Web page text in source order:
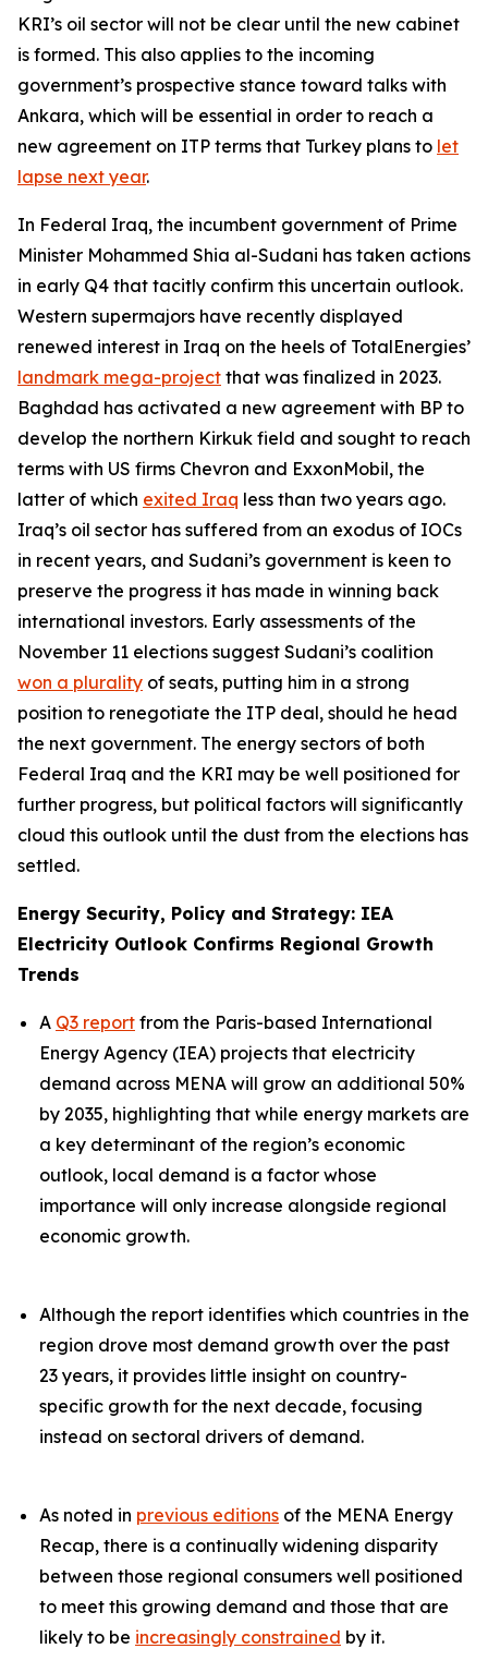
KRI’s oil sector will not be clear until the new cabinet
is formed. This also applies to the incoming
government’s prospective stance toward talks with
Ankara, which will be essential in order to reach a
new agreement on ITP terms that Turkey plans to let
lapse next year.
In Federal Iraq, the incumbent government of Prime
Minister Mohammed Shia al-Sudani has taken actions
in early Q4 that tacitly confirm this uncertain outlook.
Western supermajors have recently displayed
renewed interest in Iraq on the heels of TotalEnergies’
landmark mega-project that was finalized in 2023.
Baghdad has activated a new agreement with BP to
develop the northern Kirkuk field and sought to reach
terms with US firms Chevron and ExxonMobil, the
latter of which exited Iraq less than two years ago.
Iraq’s oil sector has suffered from an exodus of IOCs
in recent years, and Sudani’s government is keen to
preserve the progress it has made in winning back
international investors. Early assessments of the
November 11 elections suggest Sudani’s coalition
won a plurality of seats, putting him in a strong
position to renegotiate the ITP deal, should he head
the next government. The energy sectors of both
Federal Iraq and the KRI may be well positioned for
further progress, but political factors will significantly
cloud this outlook until the dust from the elections has
settled.
Energy Security, Policy and Strategy: IEA
Electricity Outlook Confirms Regional Growth
Trends
A Q3 report from the Paris-based International
Energy Agency (IEA) projects that electricity
demand across MENA will grow an additional 50%
by 2035, highlighting that while energy markets are
a key determinant of the region’s economic
outlook, local demand is a factor whose
importance will only increase alongside regional
economic growth.
Although the report identifies which countries in the
region drove most demand growth over the past
23 years, it provides little insight on country-
specific growth for the next decade, focusing
instead on sectoral drivers of demand.
As noted in previous editions of the MENA Energy
Recap, there is a continually widening disparity
between those regional consumers well positioned
to meet this growing demand and those that are
likely to be increasingly constrained by it.